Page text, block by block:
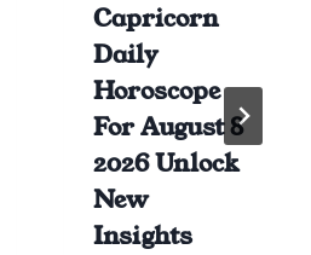
Capricorn
Daily
Horoscope
For August 8
2026 Unlock
New
Insights